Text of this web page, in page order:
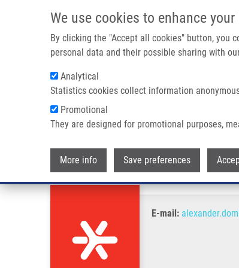
We use cookies to enhance
By clicking the "Accept all cookies" button, you
personal data and their possible sharing with
Analytical
Statistics cookies collect information
Promotional
They are designed for promotional purposes,
More info Save preferences
Breadcrumb
Home Dömling Alexander PhD.
Dömling Alexander PhD.
E-mail: